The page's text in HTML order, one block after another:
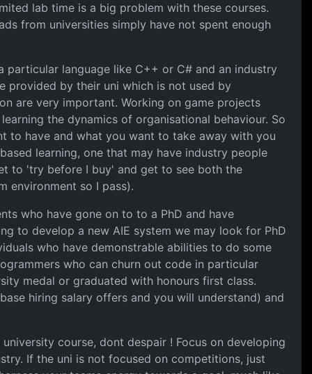
lab time is a big problem with these courses.
from universities simply have not spent enough
particular language like C++ or C# and an industry
provided by their uni which is not used by
are very important. Working on game projects
the dynamics of organisational behaviour. So
to have and what you want to take away with you
learning, one that may have industry people
to 'try before I buy' and get to see both the
environment so I pass).
who have gone on to to a PhD and have
to develop a new AIE system we may look for PhD
who have demonstrable abilities to do some
who can churn out code in particular
medal or graduated with honours first class.
hiring salary offers and you will understand) and
course, dont despair ! Focus on developing
If the uni is not focused on competitions, just